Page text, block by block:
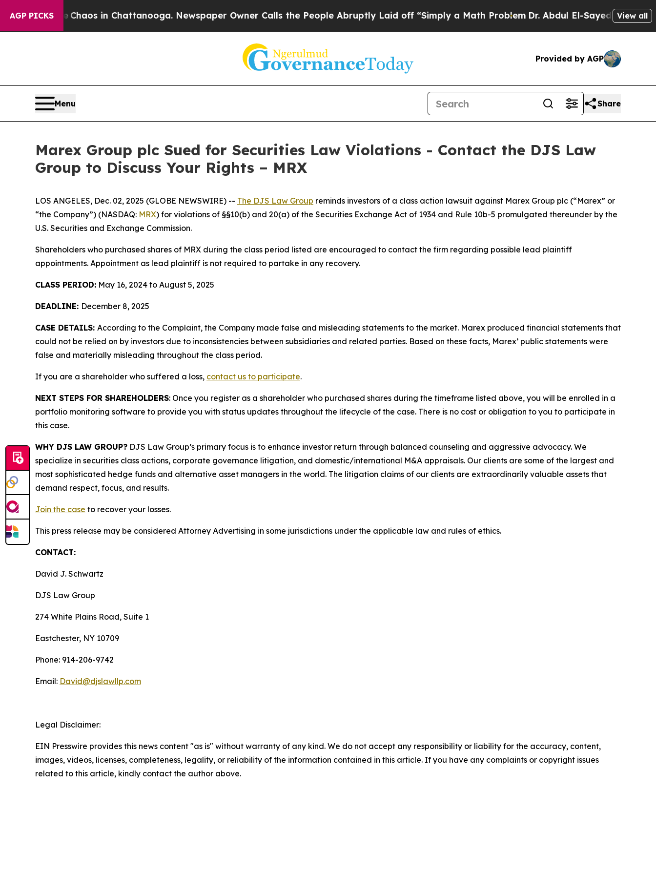
AGP PICKSChaos in Chattanooga. Newspaper Owner Calls the People Abruptly Laid off “Simply a Math ProblemDr. Abdul El-Sayed on Historic
View all
Provided by AGP
Menu Share
Marex Group plc Sued for Securities Law Violations - Contact the DJS Law
Group to Discuss Your Rights – MRX
LOS ANGELES, Dec. 02, 2025 (GLOBE NEWSWIRE) -- The DJS Law Group reminds investors of a class action lawsuit against Marex Group plc (“Marex” or
“the Company”) (NASDAQ: MRX) for violations of §§10(b) and 20(a) of the Securities Exchange Act of 1934 and Rule 10b-5 promulgated thereunder by the
U.S. Securities and Exchange Commission.
Shareholders who purchased shares of MRX during the class period listed are encouraged to contact the firm regarding possible lead plaintiff
appointments. Appointment as lead plaintiff is not required to partake in any recovery.
CLASS PERIOD: May 16, 2024 to August 5, 2025
DEADLINE: December 8, 2025
CASE DETAILS: According to the Complaint, the Company made false and misleading statements to the market. Marex produced financial statements that
could not be relied on by investors due to inconsistencies between subsidiaries and related parties. Based on these facts, Marex’ public statements were
false and materially misleading throughout the class period.
If you are a shareholder who suffered a loss, contact us to participate.
NEXT STEPS FOR SHAREHOLDERS: Once you register as a shareholder who purchased shares during the timeframe listed above, you will be enrolled in a
portfolio monitoring software to provide you with status updates throughout the lifecycle of the case. There is no cost or obligation to you to participate in
this case.
WHY DJS LAW GROUP? DJS Law Group’s primary focus is to enhance investor return through balanced counseling and aggressive advocacy. We
specialize in securities class actions, corporate governance litigation, and domestic/international M&A appraisals. Our clients are some of the largest and
most sophisticated hedge funds and alternative asset managers in the world. The litigation claims of our clients are extraordinarily valuable assets that
demand respect, focus, and results.
Join the case to recover your losses.
This press release may be considered Attorney Advertising in some jurisdictions under the applicable law and rules of ethics.
CONTACT:
David J. Schwartz
DJS Law Group
274 White Plains Road, Suite 1
Eastchester, NY 10709
Phone: 914-206-9742
Email: David@djslawllp.com
Legal Disclaimer:
EIN Presswire provides this news content "as is" without warranty of any kind. We do not accept any responsibility or liability for the accuracy, content,
images, videos, licenses, completeness, legality, or reliability of the information contained in this article. If you have any complaints or copyright issues
related to this article, kindly contact the author above.